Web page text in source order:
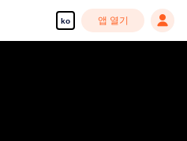
ko 앱 열기